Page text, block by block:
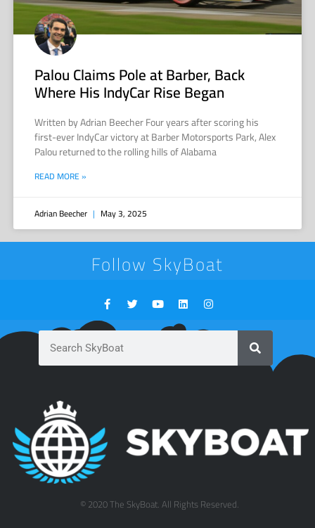
Palou Claims Pole at Barber, Back
Where His IndyCar Rise Began
Written by Adrian Beecher Four years after scoring his
first-ever IndyCar victory at Barber Motorsports Park, Alex
Palou returned to the rolling hills of Alabama
READ MORE »
Adrian Beecher May 3, 2025
Follow SkyBoat
© 2020 The SkyBoat. All Rights Reserved.